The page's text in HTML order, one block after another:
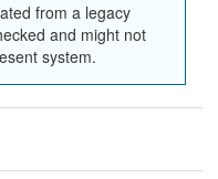
from a legacy
and might not
system.